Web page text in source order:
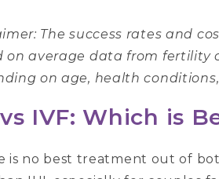
The success rates and
on average data from fertility
on age, health
IVF: Which is
is no best treatment out of